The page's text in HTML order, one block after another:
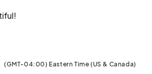
(GMT-04:00) Eastern Time (US & Canada)